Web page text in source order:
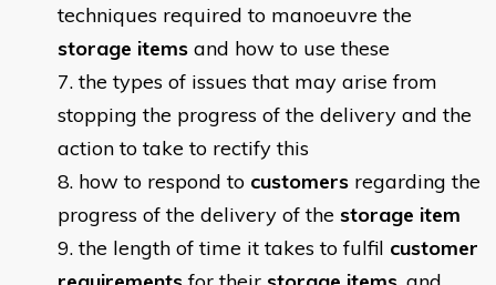
techniques required to manoeuvre the
storage items and how to use these
the types of issues that may arise from
stopping the progress of the delivery and the
action to take to rectify this
how to respond to customers regarding the
progress of the delivery of the storage item
the length of time it takes to fulfil customer